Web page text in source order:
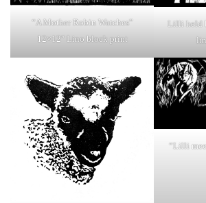
“A Mother Robin Watches”
12×12″ Lino block print
Lilli held
“Lilli